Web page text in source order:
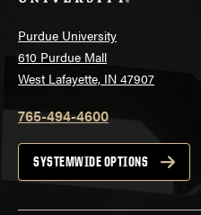
Purdue University
610 Purdue Mall
West Lafayette, IN 47907
765-494-4600
SYSTEMWIDE OPTIONS